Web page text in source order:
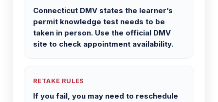
Connecticut DMV states the learner’s
permit knowledge test needs to be
taken in person. Use the official DMV
site to check appointment availability.
RETAKE RULES
If you fail, you may need to reschedule